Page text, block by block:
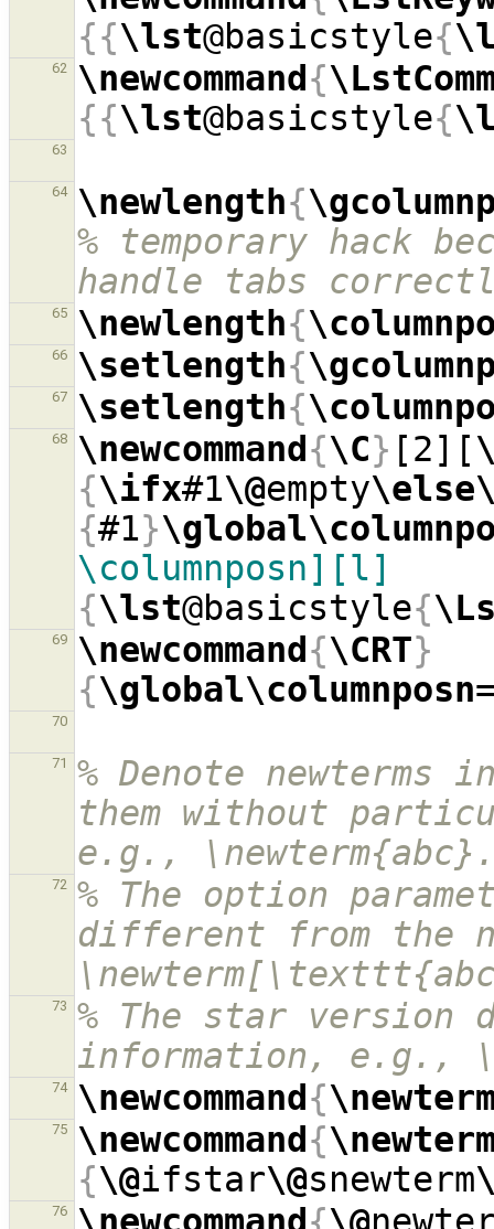
{{\lst@basicstyle{
62 \newcommand{
{{\lst@basicstyle{
63
64 \newlength{
% temporary hack
handle tabs
65 \newlength{
66 \setlength{
67 \setlength{
68 \newcommand{\C} [2][
{\ifx#1\@empty
{#1}
\columnposn][l]
{\lst@basicstyle{
69 \newcommand{\CRT}
{\global\columnposn
70
71
% Denote
them without
e.g.,
72
% The option
different from the
73
% The star version
information, e.g.,
74 \newcommand{
75 \newcommand{
{\@ifstar\@snewterm
76